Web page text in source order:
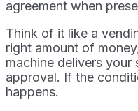
agreement when
Think of it like a
right amount of
machine delivers your
approval. If the
happens.